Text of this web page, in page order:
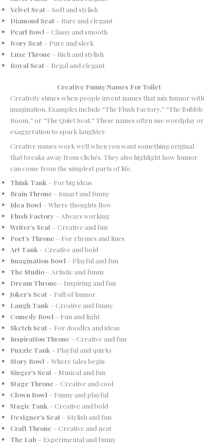
Velvet Seat – Soft and stylish
Diamond Seat – Rare and elegant
Pearl Bowl – Classy and smooth
Ivory Seat – Pure and sleek
Luxe Throne – Rich and stylish
Royal Seat – Regal and elegant
Creative Funny Names For Toilet
Creativity shines when people invent names that mix humor with
imagination. Examples include “The Flush Factory,” “The Bubble
Room,” or “The Quiet Seat.” These names often use wordplay or
exaggeration to spark laughter.
Creative names work well when you want something original
that breaks away from clichés. They also highlight how humor
can come from the simplest parts of life.
Think Tank – For big ideas
Brain Throne – Smart and funny
Idea Bowl – Where thoughts flow
Flush Factory – Always working
Writer’s Seat – Creative and fun
Poet’s Throne – For rhymes and lines
Art Tank – Creative and bold
Imagination Bowl – Playful and fun
The Studio – Artistic and funny
Dream Throne – Inspiring and fun
Joker’s Seat – Full of humor
Laugh Tank – Creative and funny
Comedy Bowl – Fun and light
Sketch Seat – For doodles and ideas
Inspiration Throne – Creative and fun
Puzzle Tank – Playful and quirky
Story Bowl – Where tales begin
Singer’s Seat – Musical and fun
Stage Throne – Creative and cool
Clown Bowl – Funny and playful
Magic Tank – Creative and bold
Designer’s Seat – Stylish and fun
Craft Throne – Creative and neat
The Lab – Experimental and funny